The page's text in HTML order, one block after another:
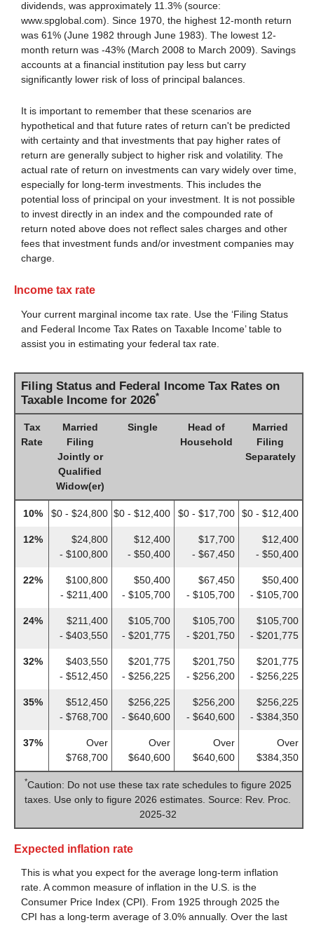
dividends, was approximately 11.3% (source:
www.spglobal.com). Since 1970, the highest 12-month return
was 61% (June 1982 through June 1983). The lowest 12-
month return was -43% (March 2008 to March 2009). Savings
accounts at a financial institution pay less but carry
significantly lower risk of loss of principal balances.
It is important to remember that these scenarios are
hypothetical and that future rates of return can't be predicted
with certainty and that investments that pay higher rates of
return are generally subject to higher risk and volatility. The
actual rate of return on investments can vary widely over time,
especially for long-term investments. This includes the
potential loss of principal on your investment. It is not possible
to invest directly in an index and the compounded rate of
return noted above does not reflect sales charges and other
fees that investment funds and/or investment companies may
charge.
Income tax rate
Your current marginal income tax rate. Use the ‘Filing Status
and Federal Income Tax Rates on Taxable Income’ table to
assist you in estimating your federal tax rate.
Filing Status and Federal Income Tax Rates on
Taxable Income for 2026*
Tax
Rate
Married
Filing
Jointly or
Qualified
Widow(er)
Single
Head of
Household
Married
Filing
Separately
10% $0 - $24,800 $0 - $12,400 $0 - $17,700 $0 - $12,400
12%
$24,800
- $100,800
$12,400
- $50,400
$17,700
- $67,450
$12,400
- $50,400
22%
$100,800
- $211,400
$50,400
- $105,700
$67,450
- $105,700
$50,400
- $105,700
24%
$211,400
- $403,550
$105,700
- $201,775
$105,700
- $201,750
$105,700
- $201,775
32%
$403,550
- $512,450
$201,775
- $256,225
$201,750
- $256,200
$201,775
- $256,225
35%
$512,450
- $768,700
$256,225
- $640,600
$256,200
- $640,600
$256,225
- $384,350
37%
Over
$768,700
Over
$640,600
Over
$640,600
Over
$384,350
*Caution: Do not use these tax rate schedules to figure 2025
taxes. Use only to figure 2026 estimates. Source: Rev. Proc.
2025-32
Expected inflation rate
This is what you expect for the average long-term inflation
rate. A common measure of inflation in the U.S. is the
Consumer Price Index (CPI). From 1925 through 2025 the
CPI has a long-term average of 3.0% annually. Over the last